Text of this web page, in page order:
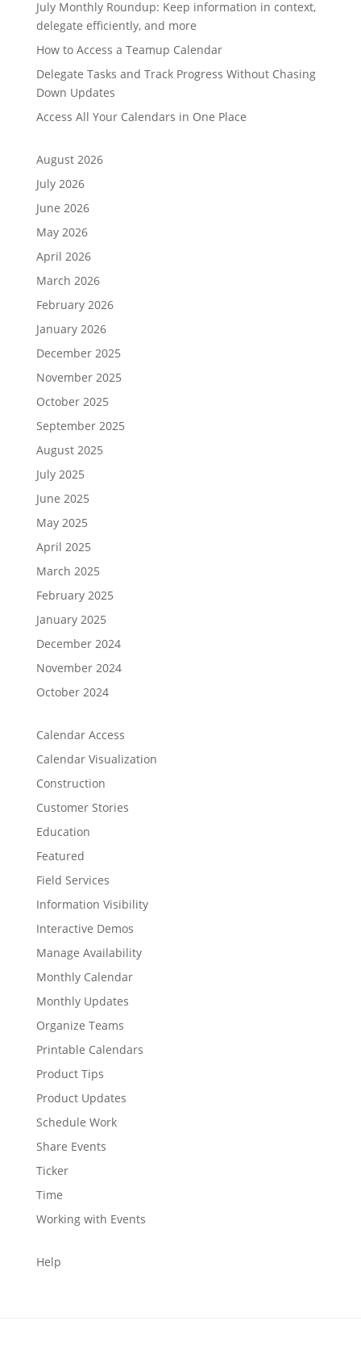
July Monthly Roundup: Keep information in context,
delegate efficiently, and more
How to Access a Teamup Calendar
Delegate Tasks and Track Progress Without Chasing
Down Updates
Access All Your Calendars in One Place
August 2026
July 2026
June 2026
May 2026
April 2026
March 2026
February 2026
January 2026
December 2025
November 2025
October 2025
September 2025
August 2025
July 2025
June 2025
May 2025
April 2025
March 2025
February 2025
January 2025
December 2024
November 2024
October 2024
Calendar Access
Calendar Visualization
Construction
Customer Stories
Education
Featured
Field Services
Information Visibility
Interactive Demos
Manage Availability
Monthly Calendar
Monthly Updates
Organize Teams
Printable Calendars
Product Tips
Product Updates
Schedule Work
Share Events
Ticker
Time
Working with Events
Help